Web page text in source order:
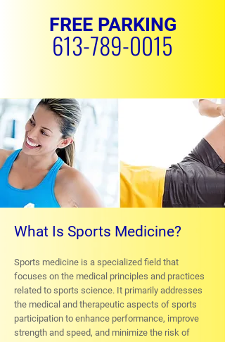
FREE PARKING
613-789-0015
REQUEST APPOINTMENT
What Is Sports Medicine?
Sports medicine is a specialized field that
focuses on the medical principles and practices
related to sports science. It primarily addresses
the medical and therapeutic aspects of sports
participation to enhance performance, improve
strength and speed, and minimize the risk of